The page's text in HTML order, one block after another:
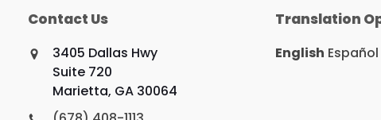
Contact Us
3405 Dallas Hwy
Suite 720
Marietta, GA 30064
Translation
English Español